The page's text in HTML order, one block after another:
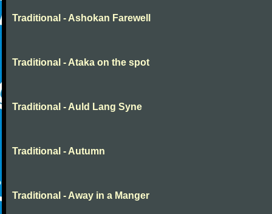
Traditional - Ashokan Farewell
Traditional - Ataka on the spot
Traditional - Auld Lang Syne
Traditional - Autumn
Traditional - Away in a Manger